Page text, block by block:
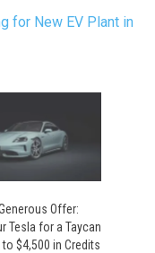
for New EV Plant in
Offer:
Tesla for a Taycan
to $4,500 in Credits